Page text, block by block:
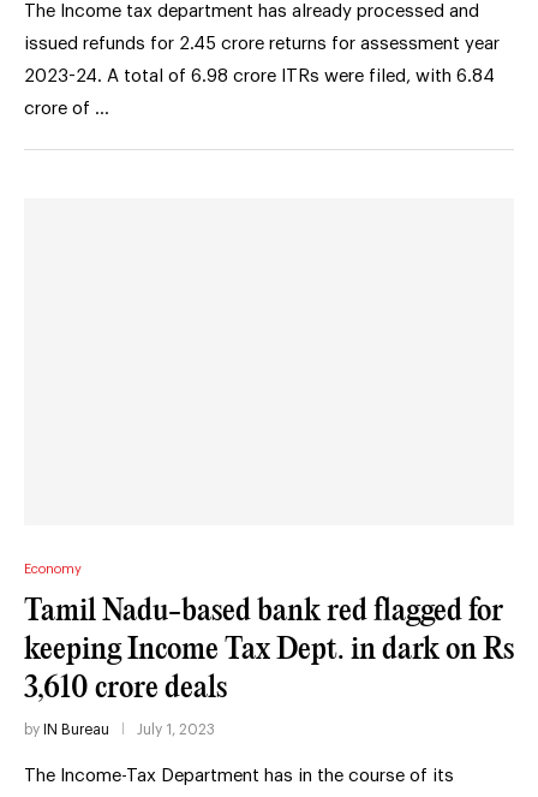
The Income tax department has already processed and
issued refunds for 2.45 crore returns for assessment year
2023-24. A total of 6.98 crore ITRs were filed, with 6.84
crore of …
Economy
Tamil Nadu-based bank red flagged for
keeping Income Tax Dept. in dark on Rs
3,610 crore deals
by IN Bureau July 1, 2023
The Income-Tax Department has in the course of its